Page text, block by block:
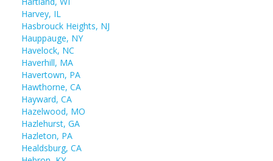
Harvey, IL
Hasbrouck Heights, NJ
Hauppauge, NY
Havelock, NC
Haverhill, MA
Havertown, PA
Hawthorne, CA
Hayward, CA
Hazelwood, MO
Hazlehurst, GA
Hazleton, PA
Healdsburg, CA